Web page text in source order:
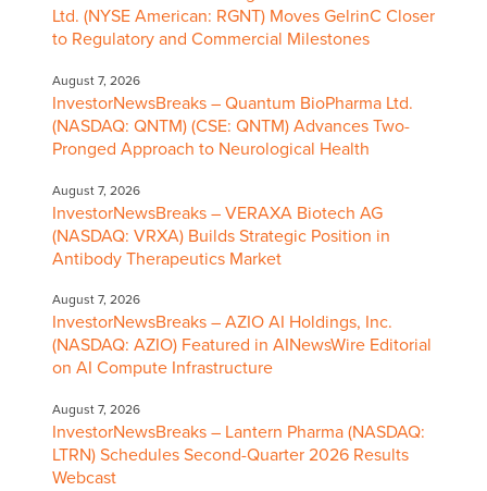
Ltd. (NYSE American: RGNT) Moves GelrinC Closer
to Regulatory and Commercial Milestones
August 7, 2026
InvestorNewsBreaks – Quantum BioPharma Ltd.
(NASDAQ: QNTM) (CSE: QNTM) Advances Two-
Pronged Approach to Neurological Health
August 7, 2026
InvestorNewsBreaks – VERAXA Biotech AG
(NASDAQ: VRXA) Builds Strategic Position in
Antibody Therapeutics Market
August 7, 2026
InvestorNewsBreaks – AZIO AI Holdings, Inc.
(NASDAQ: AZIO) Featured in AINewsWire Editorial
on AI Compute Infrastructure
August 7, 2026
InvestorNewsBreaks – Lantern Pharma (NASDAQ:
LTRN) Schedules Second-Quarter 2026 Results
Webcast